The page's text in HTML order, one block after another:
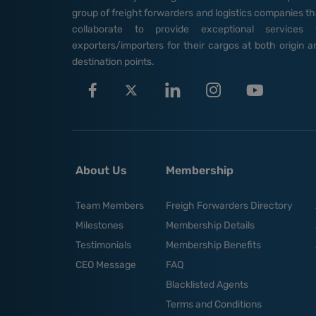
group of freight forwarders and logistics companies
collaborate to provide exceptional services
exporters/importers for their cargos at both origin
destination points.
About Us
Team Members
Milestones
Testimonials
CEO Message
Membership
Freigh Forwarders Directory
Membership Details
Membership Benefits
FAQ
Blacklisted Agents
Terms and Conditions